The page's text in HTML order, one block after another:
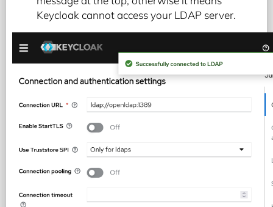
Keycloak cannot access your LDAP server.